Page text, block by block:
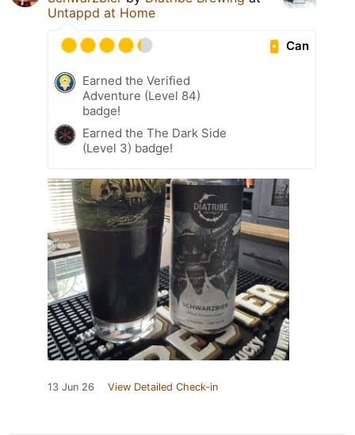
Untappd at Home
Can
Earned the Verified
Adventure (Level 84)
badge!
Earned the The Dark Side
(Level 3) badge!
13 Jun 26 View Detailed Check-in